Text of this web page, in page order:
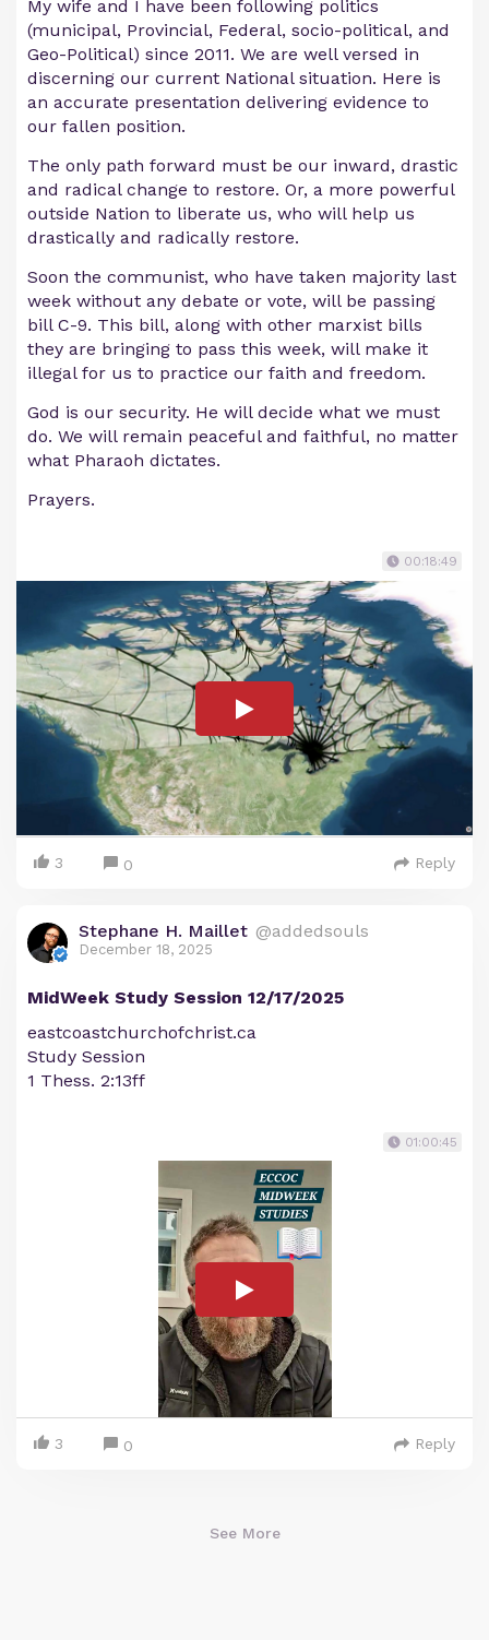
My wife and I have been following politics
(municipal, Provincial, Federal, socio-political, and
Geo-Political) since 2011. We are well versed in
discerning our current National situation. Here is
an accurate presentation delivering evidence to
our fallen position.
The only path forward must be our inward, drastic
and radical change to restore. Or, a more powerful
outside Nation to liberate us, who will help us
drastically and radically restore.
Soon the communist, who have taken majority last
week without any debate or vote, will be passing
bill C-9. This bill, along with other marxist bills
they are bringing to pass this week, will make it
illegal for us to practice our faith and freedom.
God is our security. He will decide what we must
do. We will remain peaceful and faithful, no matter
what Pharaoh dictates.
Prayers.
00:18:49
3 0 Reply
Stephane H. Maillet @addedsouls
December 18, 2025
MidWeek Study Session 12/17/2025
eastcoastchurchofchrist.ca
Study Session
1 Thess. 2:13ff
01:00:45
3 0 Reply
See More